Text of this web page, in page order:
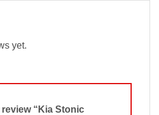
yet.
“Kia Stonic